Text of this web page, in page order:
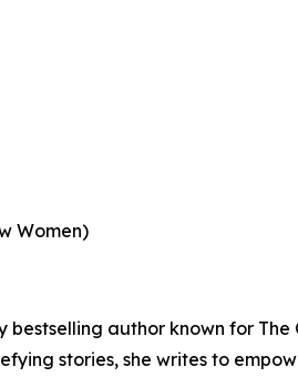
Women)
bestselling author known for
stories, she writes to